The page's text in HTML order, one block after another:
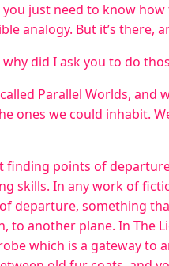
you just need to know
analogy. But it’s there,
did I ask you to do
Parallel Worlds,
ones we could inhabit.
finding points of
skills. In any work of
departure, something
to another plane. In The
which is a gateway to